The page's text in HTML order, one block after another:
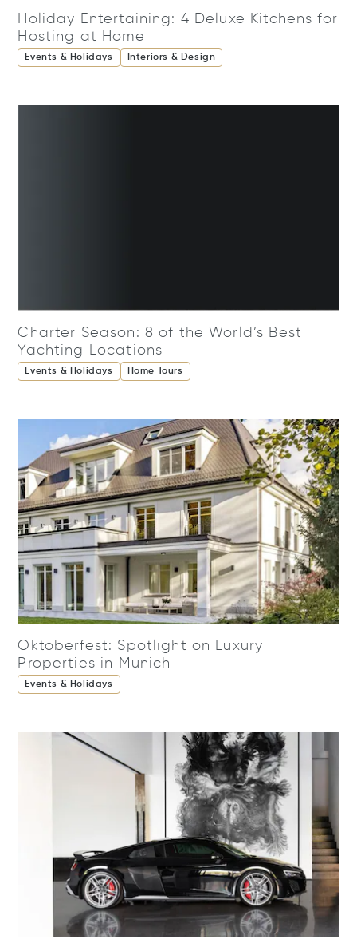
Holiday Entertaining: 4 Deluxe Kitchens for
Hosting at Home
Events & Holidays Interiors & Design
Charter Season: 8 of the World’s Best
Yachting Locations
Events & Holidays Home Tours
Oktoberfest: Spotlight on Luxury
Properties in Munich
Events & Holidays